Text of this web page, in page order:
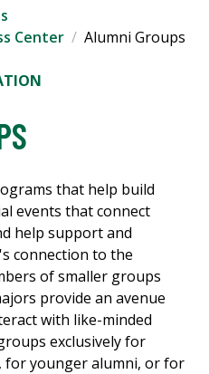
Center
Alumni Groups
that help build
events that connect
help support and
connection to the
of smaller groups
provide an avenue
with like-minded
exclusively for
for younger alumni, or for